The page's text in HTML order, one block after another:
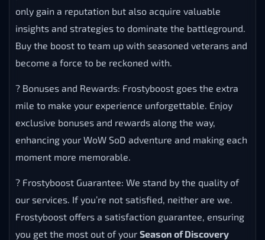
only gain a reputation but also acquire valuable
insights and strategies to dominate the battleground.
Buy the boost to team up with seasoned veterans and
become a force to be reckoned with.
? Bonuses and Rewards: Frostyboost goes the extra
mile to make your experience unforgettable. Enjoy
exclusive bonuses and rewards along the way,
enhancing your WoW SoD adventure and making each
moment more memorable.
? Frostyboost Guarantee: We stand by the quality of
our services. If you’re not satisfied, neither are we.
Frostyboost offers a satisfaction guarantee, ensuring
you get the most out of your Season of Discovery